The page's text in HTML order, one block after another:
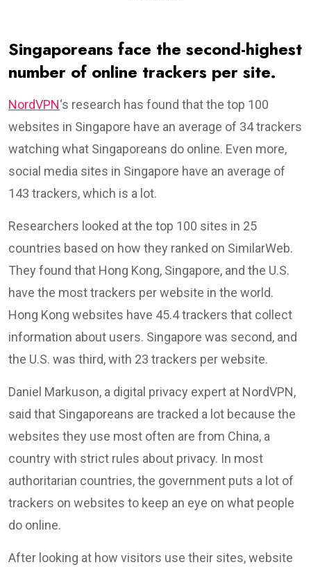
Singaporeans face the second-highest
number of online trackers per site.
NordVPN‘s research has found that the top 100
websites in Singapore have an average of 34 trackers
watching what Singaporeans do online. Even more,
social media sites in Singapore have an average of
143 trackers, which is a lot.
Researchers looked at the top 100 sites in 25
countries based on how they ranked on SimilarWeb.
They found that Hong Kong, Singapore, and the U.S.
have the most trackers per website in the world.
Hong Kong websites have 45.4 trackers that collect
information about users. Singapore was second, and
the U.S. was third, with 23 trackers per website.
Daniel Markuson, a digital privacy expert at NordVPN,
said that Singaporeans are tracked a lot because the
websites they use most often are from China, a
country with strict rules about privacy. In most
authoritarian countries, the government puts a lot of
trackers on websites to keep an eye on what people
do online.
After looking at how visitors use their sites, website